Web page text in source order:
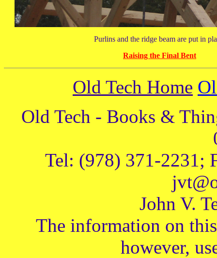
Purlins and the ridge beam are put in
Raising the Final Bent
Old Tech Home
Old Tech - Books &
Tel: (978) 371-2231;
John V.
The information on
however,